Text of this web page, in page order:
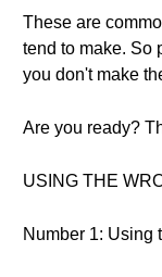
These are
tend to make. So
you don't make
Are you ready?
USING THE
Number 1: Using